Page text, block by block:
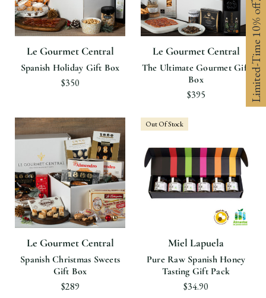
Le Gourmet Central
Spanish Holiday Gift Box
$350
Le Gourmet Central
The Ultimate Gourmet Gift
Box
$395
Le Gourmet Central
Spanish Christmas Sweets
Gift Box
$289
Out Of Stock
Miel Lapuela
Pure Raw Spanish Honey
Tasting Gift Pack
$34.90
Limited-Time 10% off